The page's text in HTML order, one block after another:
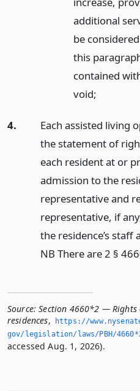
additional
be
this
contained
void;
4.
Each assisted living
the statement of
each resident at or
admission to the
representative and
representative, if
the residence’s
NB There are 2 §
Source: Section 4660*2 —
residences,
https://
gov/legislation/laws/PBH/
accessed Aug. 1, 2026).